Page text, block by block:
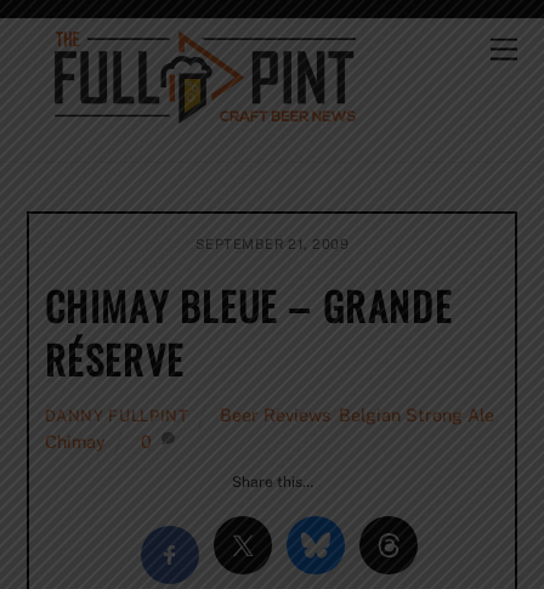
Skip
content
SEPTEMBER 21, 2009
CHIMAY BLEUE – GRANDE
RÉSERVE
DANNY FULLPINT Beer Reviews Belgian Strong Ale
Chimay
0
Share this…